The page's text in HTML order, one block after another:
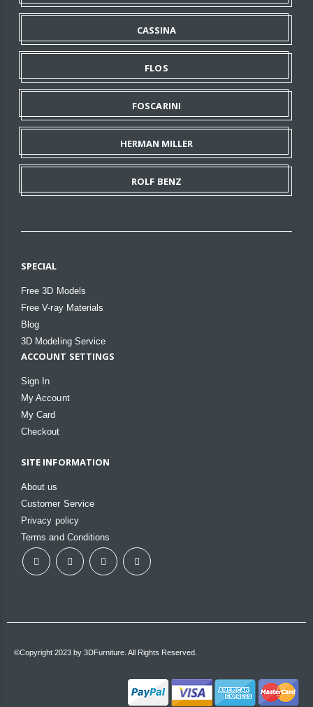
CASSINA
FLOS
FOSCARINI
HERMAN MILLER
ROLF BENZ
SPECIAL
Free 3D Models
Free V-ray Materials
Blog
3D Modeling Service
ACCOUNT SETTINGS
Sign In
My Account
My Card
Checkout
SITE INFORMATION
About us
Customer Service
Privacy policy
Terms and Conditions
©Copyright 2023 by 3DFurniture. All Rights Reserved.